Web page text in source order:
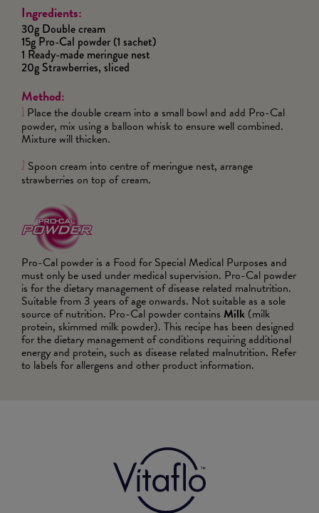
Ingredients:
30g Double cream
15g Pro-Cal powder (1 sachet)
1 Ready-made meringue nest
20g Strawberries, sliced
Method:
1 Place the double cream into a small bowl and add Pro-Cal
powder, mix using a balloon whisk to ensure well combined.
Mixture will thicken.
2 Spoon cream into centre of meringue nest, arrange
strawberries on top of cream.
Pro-Cal powder is a Food for Special Medical Purposes and
must only be used under medical supervision. Pro-Cal powder
is for the dietary management of disease related malnutrition.
Suitable from 3 years of age onwards. Not suitable as a sole
source of nutrition. Pro-Cal powder contains Milk (milk
protein, skimmed milk powder). This recipe has been designed
for the dietary management of conditions requiring additional
energy and protein, such as disease related malnutrition. Refer
to labels for allergens and other product information.